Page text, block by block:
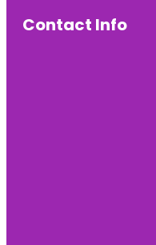
Contact Info